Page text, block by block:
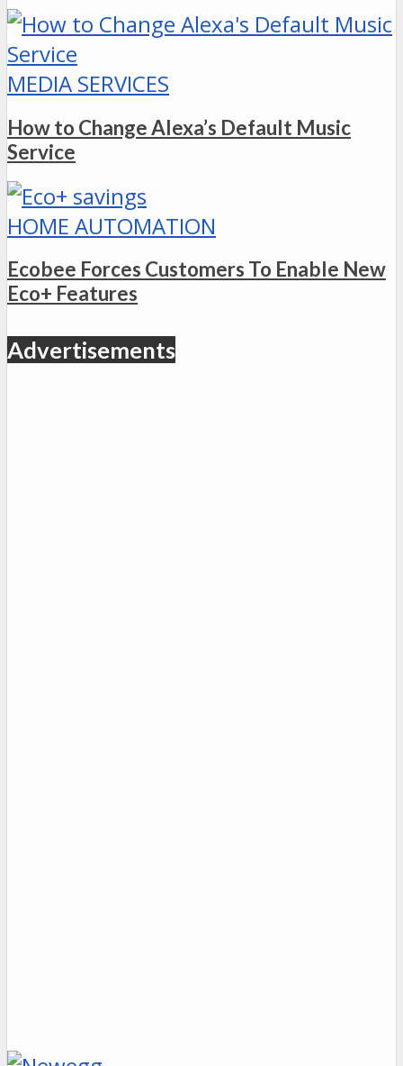
MEDIA SERVICES
How to Change Alexa’s Default Music
Service
HOME AUTOMATION
Ecobee Forces Customers To Enable New
Eco+ Features
Advertisements